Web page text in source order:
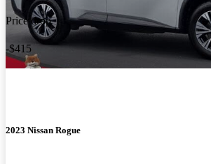
Price drop
-$415
2023 Nissan Rogue